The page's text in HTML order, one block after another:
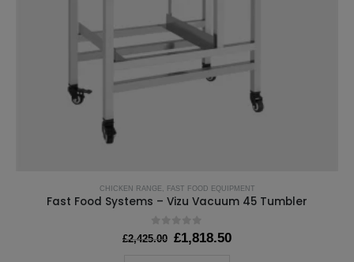
CHICKEN RANGE FAST FOOD EQUIPMENT
Fast Food Systems – Vizu Vacuum 45 Tumbler
out of 5
£2,425.00 Original
price
£1,818.50Current